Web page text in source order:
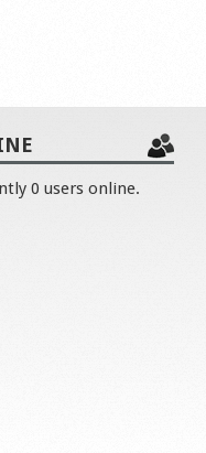
0 users online.